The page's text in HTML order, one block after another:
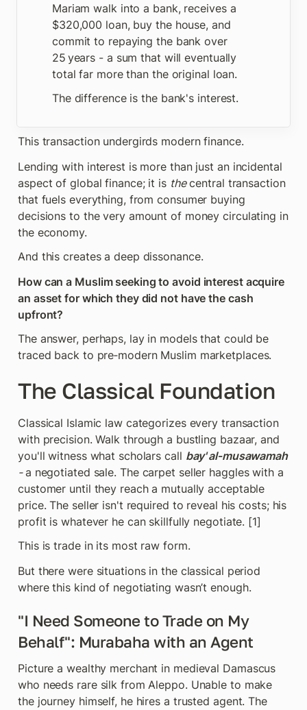
Mariam walk into a bank, receives a
$320,000 loan, buy the house, and
commit to repaying the bank over
25 years - a sum that will eventually
total far more than the original loan.
The difference is the bank's interest.
This transaction undergirds modern finance.
Lending with interest is more than just an incidental
aspect of global finance; it is the central transaction
that fuels everything, from consumer buying
decisions to the very amount of money circulating in
the economy.
And this creates a deep dissonance.
How can a Muslim seeking to avoid interest acquire
an asset for which they did not have the cash
upfront?
The answer, perhaps, lay in models that could be
traced back to pre‑modern Muslim marketplaces.
The Classical Foundation
Classical Islamic law categorizes every transaction
with precision. Walk through a bustling bazaar, and
you'll witness what scholars call
bay' al‑musawamah
- a negotiated sale. The carpet seller haggles with a
customer until they reach a mutually acceptable
price. The seller isn't required to reveal his costs; his
profit is whatever he can skillfully negotiate. [1]
This is trade in its most raw form.
But there were situations in the classical period
where this kind of negotiating wasn’t enough.
"I Need Someone to Trade on My
Behalf": Murabaha with an Agent
Picture a wealthy merchant in medieval Damascus
who needs rare silk from Aleppo. Unable to make
the journey himself, he hires a trusted agent. The